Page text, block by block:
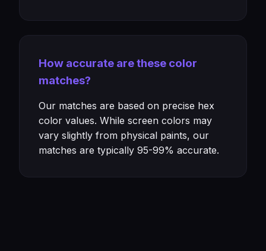
How accurate are these color
matches?
Our matches are based on precise hex
color values. While screen colors may
vary slightly from physical paints, our
matches are typically 95-99% accurate.